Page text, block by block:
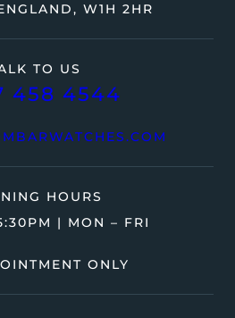
TO US
458 4544
W1H 2HR
HOURS
| MON – FRI
ONLY